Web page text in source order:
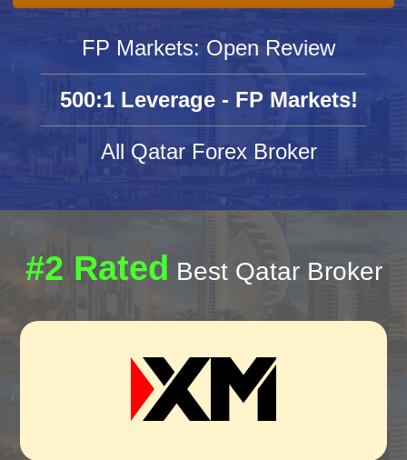
FP Markets: Open Review
500:1 Leverage - FP Markets!
All Qatar Forex Broker
#2 Rated Best Qatar Broker